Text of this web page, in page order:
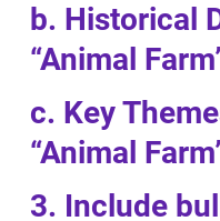
b. Historical
“Animal
c. Key
“Animal
3. Include